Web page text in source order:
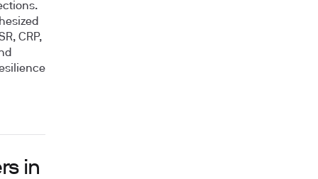
CRP,
in